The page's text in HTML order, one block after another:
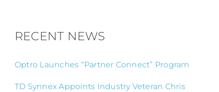
RECENT NEWS
Optro Launches “Partner Connect” Program
TD Synnex Appoints Industry Veteran Chris